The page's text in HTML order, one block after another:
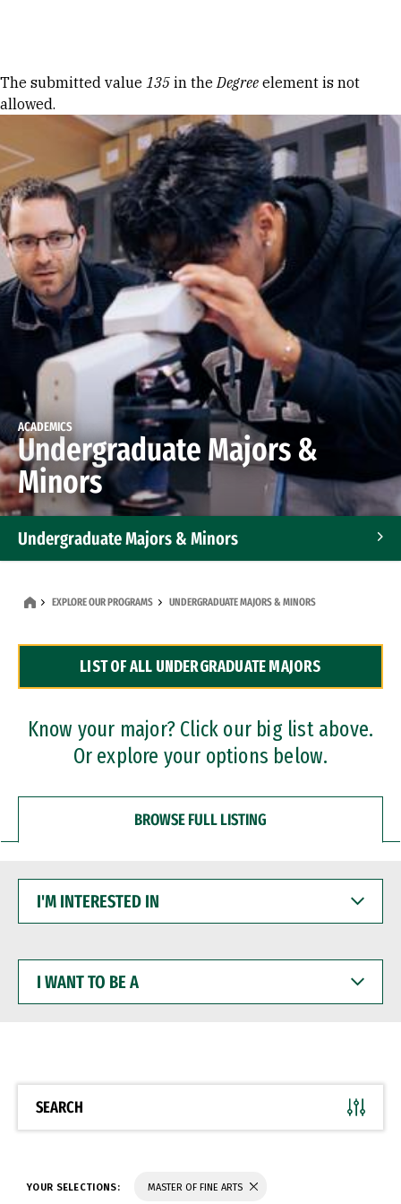
Error message
The submitted value 135 in theDegree element is not
allowed.
ACADEMICS
Undergraduate Majors &
Minors
Undergraduate Majors & Minors
Dual Degree Programs
Professional Certificates
EXPLORE OUR PROGRAMS UNDERGRADUATE MAJORS & MINORS
LIST OF ALL UNDERGRADUATE MAJORS
Know your major? Click our big list above.
Or explore your options below.
BROWSE FULL LISTING
INTERESTED
WANT
BE
SEARCH
YOUR SELECTIONS: MASTER OF FINE ARTS